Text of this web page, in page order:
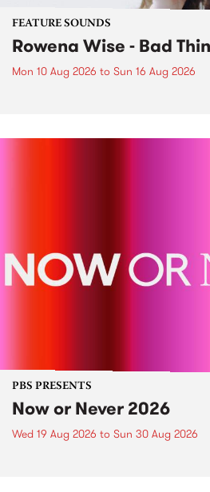
FEATURE SOUNDS
Rowena Wise - Bad
Mon 10 Aug 2026 to Sun 16 Aug 2026
PBS PRESENTS
Now or Never 2026
Wed 19 Aug 2026 to Sun 30 Aug 2026